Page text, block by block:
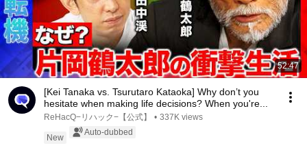
52:47
[Kei Tanaka vs. Tsurutaro Kataoka] Why don’t you
hesitate when making life decisions? When you're...
ReHacQ−リハック−【公式】 • 337K views
New
Auto-dubbed